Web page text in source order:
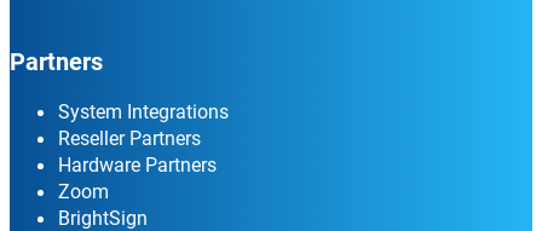
Partners
System Integrations
Reseller Partners
Hardware Partners
Zoom
BrightSign